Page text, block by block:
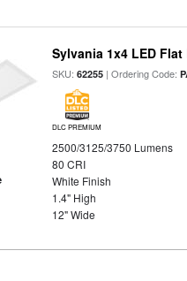
Sylvania 1x4 LED
SKU:62255 | Ordering Code:
DLC PREMIUM
2500/3125/3750 Lumens
80 CRI
White Finish
1.4" High
12" Wide